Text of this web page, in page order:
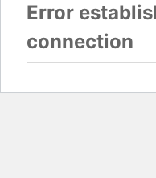
Error
connection